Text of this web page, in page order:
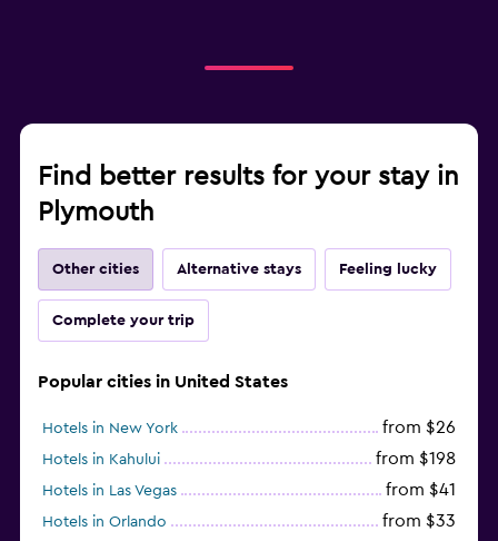
Find better results for your stay in
Plymouth
Other cities Alternative stays Feeling lucky
Complete your trip
Popular cities in United States
Hotels in New York from $26
Hotels in Kahului from $198
Hotels in Las Vegas from $41
Hotels in Orlando from $33